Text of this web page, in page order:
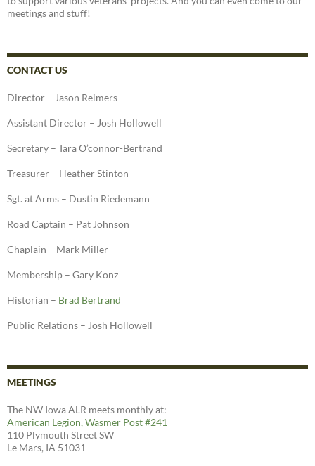
meetings and stuff!
CONTACT US
Director – Jason Reimers
Assistant Director – Josh Hollowell
Secretary – Tara O’connor-Bertrand
Treasurer – Heather Stinton
Sgt. at Arms – Dustin Riedemann
Road Captain – Pat Johnson
Chaplain – Mark Miller
Membership – Gary Konz
Historian – Brad Bertrand
Public Relations – Josh Hollowell
MEETINGS
The NW Iowa ALR meets monthly at:
American Legion, Wasmer Post #241
110 Plymouth Street SW
Le Mars, IA 51031